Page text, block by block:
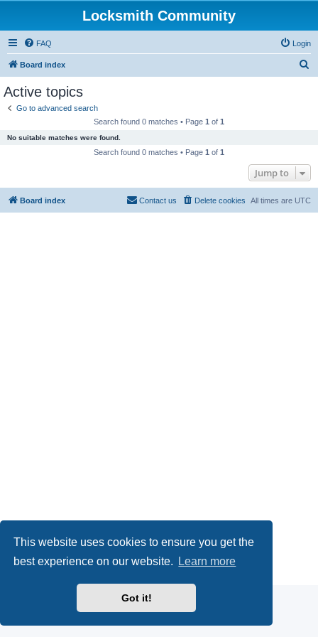
This website uses cookies to ensure you get the
best experience on our website.
Learn more
Got it!
Locksmith Community
FAQ Login
Board index
Active topics
Go to advanced search
Search found 0 matches • Page 1 of 1
No suitable matches were found.
Search found 0 matches • Page 1 of 1
Jump to
Board index All times are UTC
Delete cookies
Contact us
Powered by phpBB® Forum Software © phpBB Limited